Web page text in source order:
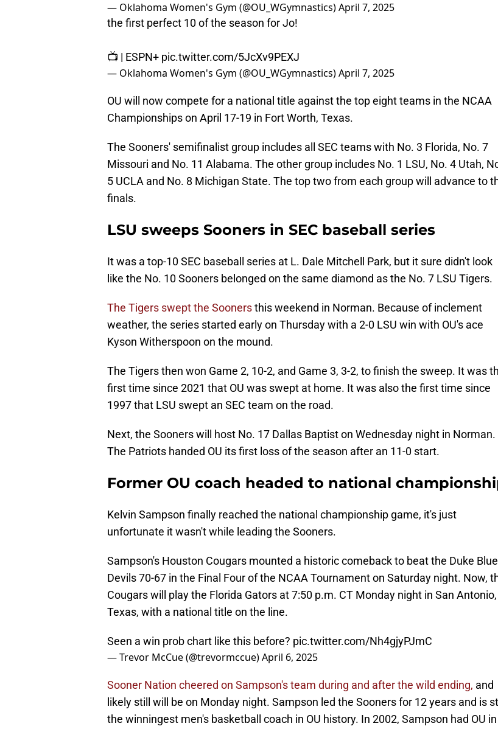
— Oklahoma Women's Gym (@OU_WGymnastics)April 7, 2025
the first perfect 10 of the season for Jo!
📺 | ESPN+ pic.twitter.com/5JcXv9PEXJ
— Oklahoma Women's Gym (@OU_WGymnastics)April 7, 2025
OU will now compete for a national title against the top eight teams in the NCAA
Championships on April 17-19 in Fort Worth, Texas.
The Sooners' semifinalist group includes all SEC teams with No. 3 Florida, No. 7
Missouri and No. 11 Alabama. The other group includes No. 1 LSU, No. 4 Utah,
5 UCLA and No. 8 Michigan State. The top two from each group will advance to
finals.
LSU sweeps Sooners in SEC baseball series
It was a top-10 SEC baseball series at L. Dale Mitchell Park, but it sure didn't look
like the No. 10 Sooners belonged on the same diamond as the No. 7 LSU Tigers.
The Tigers swept the Soonersthis weekend in Norman. Because of inclement
weather, the series started early on Thursday with a 2-0 LSU win with OU's ace
Kyson Witherspoon on the mound.
The Tigers then won Game 2, 10-2, and Game 3, 3-2, to finish the sweep. It was
first time since 2021 that OU was swept at home. It was also the first time since
1997 that LSU swept an SEC team on the road.
Next, the Sooners will host No. 17 Dallas Baptist on Wednesday night in Norman.
The Patriots handed OU its first loss of the season after an 11-0 start.
Former OU coach headed to national
Kelvin Sampson finally reached the national championship game, it's just
unfortunate it wasn't while leading the Sooners.
Sampson's Houston Cougars mounted a historic comeback to beat the Duke Blue
Devils 70-67 in the Final Four of the NCAA Tournament on Saturday night. Now,
Cougars will play the Florida Gators at 7:50 p.m. CT Monday night in San Antonio,
Texas, with a national title on the line.
Seen a win prob chart like this before? pic.twitter.com/Nh4gjyPJmC
— Trevor McCue (@trevormccue)April 6, 2025
Sooner Nation cheered on Sampson's team during and after the wild ending, and
likely still will be on Monday night. Sampson led the Sooners for 12 years and is
the winningest men's basketball coach in OU history. In 2002, Sampson had OU in